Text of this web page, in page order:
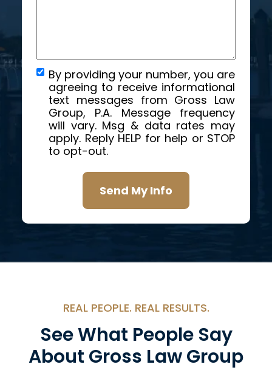
By providing your number, you are
agreeing to receive informational
text messages from Gross Law
Group, P.A. Message frequency
will vary. Msg & data rates may
apply. Reply HELP for help or STOP
to opt-out.
Send My Info
REAL PEOPLE. REAL RESULTS.
See What People Say
About Gross Law Group